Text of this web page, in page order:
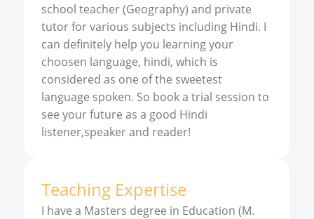
school teacher (Geography) and private
tutor for various subjects including Hindi. I
can definitely help you learning your
choosen language, hindi, which is
considered as one of the sweetest
language spoken. So book a trial session to
see your future as a good Hindi
listener,speaker and reader!
Teaching Expertise
I have a Masters degree in Education (M.